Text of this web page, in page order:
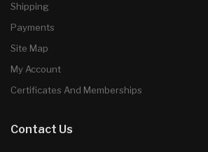
Shipping
Payments
Site Map
My Account
Certificates And Memberships
Contact Us